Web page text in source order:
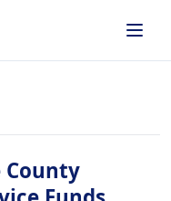
County